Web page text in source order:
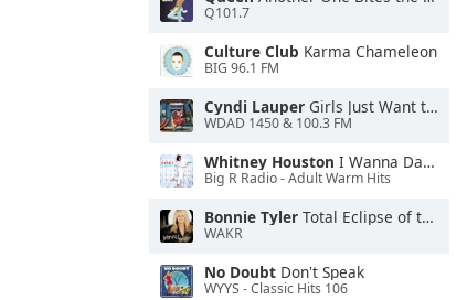
Q101.7
Culture Club Karma Chameleon
BIG 96.1 FM
Cyndi Lauper Girls Just Want to Have Fun
WDAD 1450 & 100.3 FM
Whitney Houston I Wanna Dance With Somebody
Big R Radio - Adult Warm Hits
Bonnie Tyler Total Eclipse of the Heart
WAKR
No Doubt Don't Speak
WYYS - Classic Hits 106